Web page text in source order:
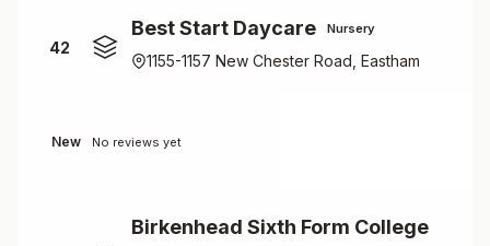
42
Best Start Daycare Nursery
1155-1157 New Chester Road, Eastham
New No reviews yet
Birkenhead Sixth Form College